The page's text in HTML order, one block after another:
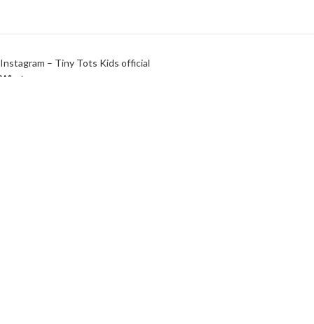
Instagram – Tiny Tots Kids official
Whatsapp